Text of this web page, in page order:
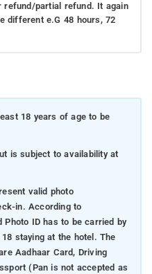
refund/partial refund. It again
different e.G 48 hours, 72
18 years of age to be
is subject to availability at
valid photo
in. According to
Photo ID has to be carried by
staying at the hotel. The
Aadhaar Card, Driving
(Pan is not accepted as